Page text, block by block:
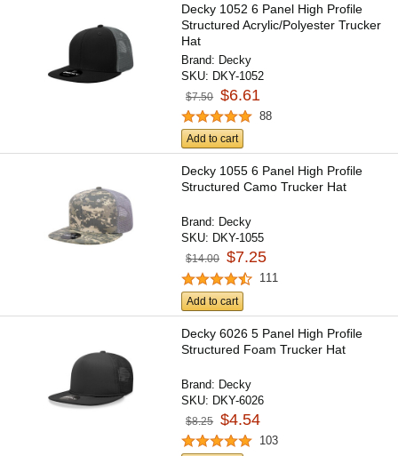
Decky 1052 6 Panel High Profile
Structured Acrylic/Polyester Trucker
Hat
Brand: Decky
SKU: DKY-1052
$7.50 $6.61
88
Add to cart
Decky 1055 6 Panel High Profile
Structured Camo Trucker Hat
Brand: Decky
SKU: DKY-1055
$14.00 $7.25
111
Add to cart
Decky 6026 5 Panel High Profile
Structured Foam Trucker Hat
Brand: Decky
SKU: DKY-6026
$8.25 $4.54
103